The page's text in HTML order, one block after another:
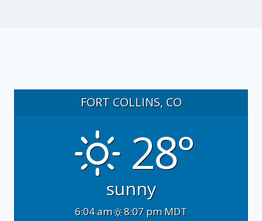
FORT COLLINS, CO
28°
sunny
6:04 am 8:07 pm MDT